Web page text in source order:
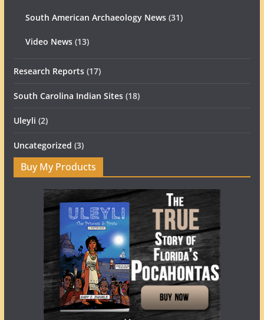
South American Archaeology News(31)
Video News(13)
Research Reports(17)
South Carolina Indian Sites(18)
Uleyli (2)
Uncategorized (3)
Buy My Products